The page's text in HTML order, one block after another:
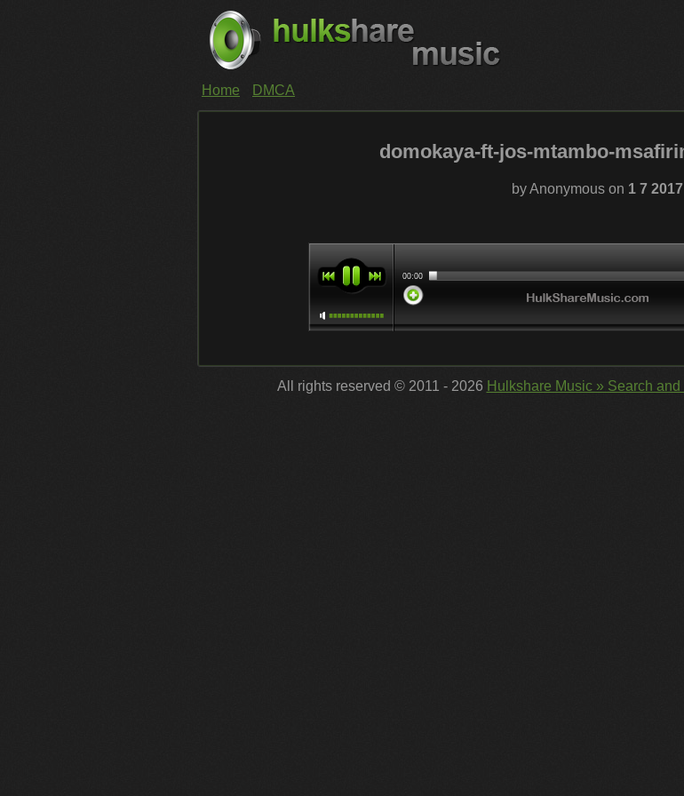
Home DMCA
domokaya-ft-jos-mtambo-
by Anonymous on 1 7 2017
All rights reserved © 2011 - 2026 Hulkshare Music » Search